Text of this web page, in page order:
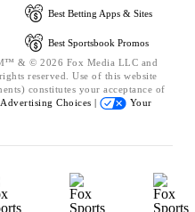
Best Betting Apps & Sites
Best Sportsbook Promos
& © 2026 Fox Media LLC and
reserved. Use of this website
constitutes your acceptance of
Advertising Choices |
Your